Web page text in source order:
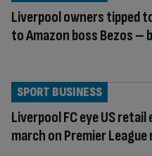
Liverpool owners tipped
to Amazon boss Bezos –
Liverpool FC eye US
march on Premier League
SPORT BUSINESS